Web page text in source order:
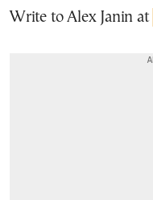
Write to Alex Janin at